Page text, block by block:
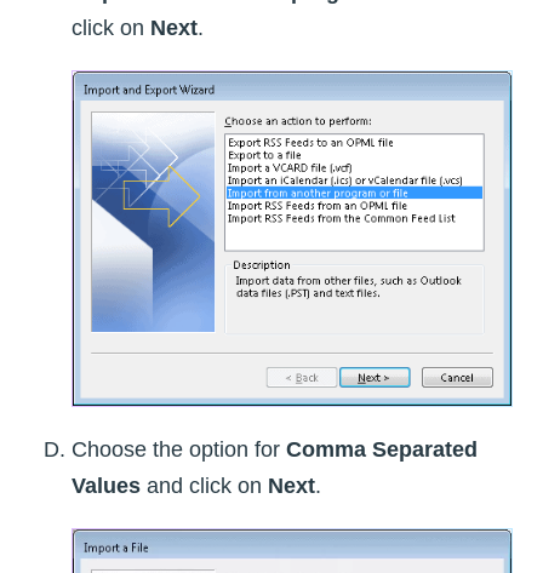
click on Next.
Choose the option for Comma Separated
Values and click on Next.